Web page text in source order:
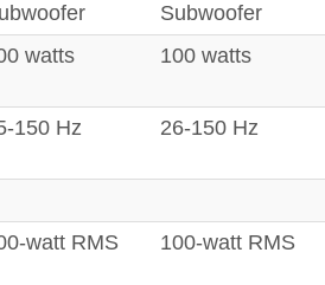
Subwoofer
watts 100 watts
150 Hz 26-150 Hz
watt RMS 100-watt RMS